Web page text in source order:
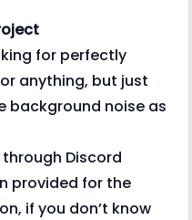
for perfectly
anything, but just
background noise as
Discord
provided for the
if you don’t know